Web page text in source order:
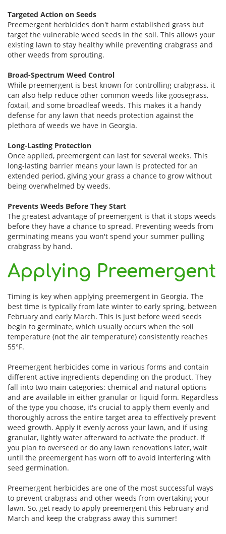
Targeted Action on Seeds
Preemergent herbicides don't harm established grass but
target the vulnerable weed seeds in the soil. This allows your
existing lawn to stay healthy while preventing crabgrass and
other weeds from sprouting.
Broad-Spectrum Weed Control
While preemergent is best known for controlling crabgrass, it
can also help reduce other common weeds like goosegrass,
foxtail, and some broadleaf weeds. This makes it a handy
defense for any lawn that needs protection against the
plethora of weeds we have in Georgia.
Long-Lasting Protection
Once applied, preemergent can last for several weeks. This
long-lasting barrier means your lawn is protected for an
extended period, giving your grass a chance to grow without
being overwhelmed by weeds.
Prevents Weeds Before They Start
The greatest advantage of preemergent is that it stops weeds
before they have a chance to spread. Preventing weeds from
germinating means you won't spend your summer pulling
crabgrass by hand.
Applying Preemergent
Timing is key when applying preemergent in Georgia. The
best time is typically from late winter to early spring, between
February and early March. This is just before weed seeds
begin to germinate, which usually occurs when the soil
temperature (not the air temperature) consistently reaches
55°F.
Preemergent herbicides come in various forms and contain
different active ingredients depending on the product. They
fall into two main categories: chemical and natural options
and are available in either granular or liquid form. Regardless
of the type you choose, it's crucial to apply them evenly and
thoroughly across the entire target area to effectively prevent
weed growth. Apply it evenly across your lawn, and if using
granular, lightly water afterward to activate the product. If
you plan to overseed or do any lawn renovations later, wait
until the preemergent has worn off to avoid interfering with
seed germination.
Preemergent herbicides are one of the most successful ways
to prevent crabgrass and other weeds from overtaking your
lawn. So, get ready to apply preemergent this February and
March and keep the crabgrass away this summer!